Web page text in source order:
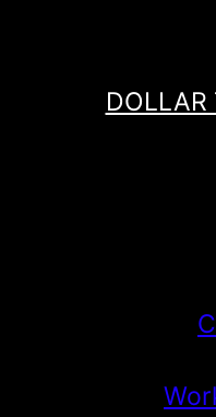
DOLLAR